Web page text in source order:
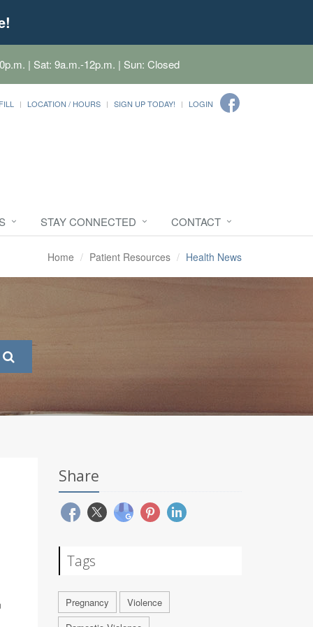
| Sat: 9a.m.-12p.m. | Sun: Closed
LOCATION / HOURS SIGN UP TODAY! LOGIN
STAY CONNECTED CONTACT
Home Patient Resources Health News
Share
Tags
Pregnancy
Violence